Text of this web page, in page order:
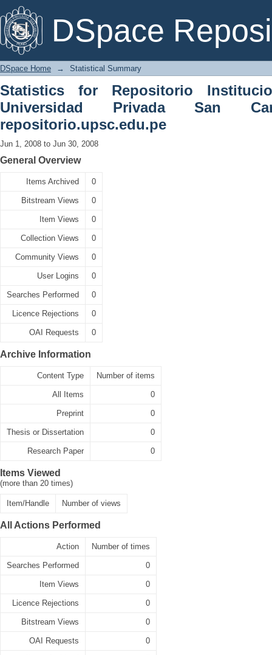
DSpace
Statistical Summary
DSpace Home → Statistical Summary
Statistics for Repositorio
Universidad Privada San
repositorio.upsc.edu.pe
Jun 1, 2008 to Jun 30, 2008
General Overview
Items Archived 0
Bitstream Views 0
Item Views 0
Collection Views 0
Community Views 0
User Logins 0
Searches Performed 0
Licence Rejections 0
OAI Requests 0
Archive Information
Content Type Number of items
All Items 0
Preprint 0
Thesis or Dissertation 0
Research Paper 0
Items Viewed
(more than 20 times)
Item/Handle Number of views
All Actions Performed
Action Number of times
Searches Performed 0
Item Views 0
Licence Rejections 0
Bitstream Views 0
OAI Requests 0